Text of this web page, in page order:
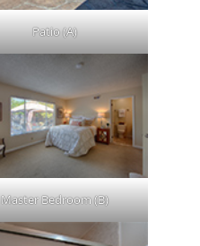
Patio (A)
Master Bedroom (B)